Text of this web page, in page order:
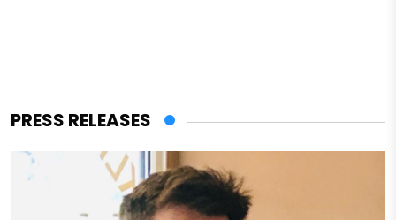
PRESS RELEASES